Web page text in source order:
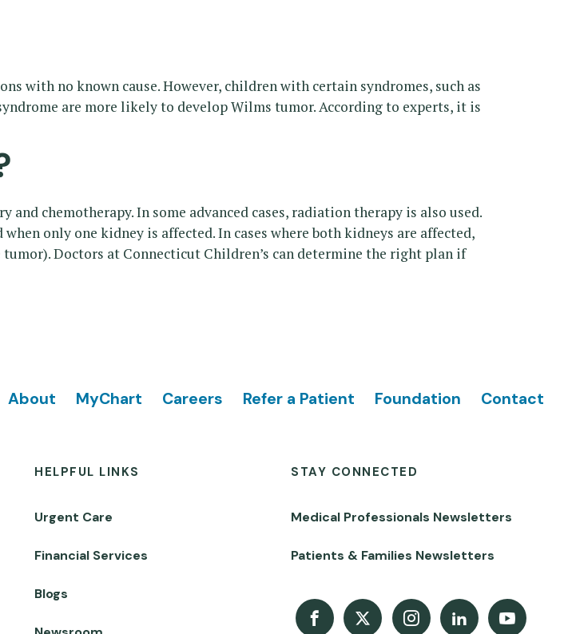
with no known cause. However, children with certain syndromes, such as
are more likely to develop Wilms tumor. According to experts, it is
chemotherapy. In some advanced cases, radiation therapy is also used.
only one kidney is affected. In cases where both kidneys are affected,
Doctors at Connecticut Children’s can determine the right plan if
Footer
About MyChart Careers Refer a Patient Foundation Contact
HELPFUL LINKS
Urgent Care
Financial Services
Blogs
STAY CONNECTED
Medical Professionals Newsletters
Patients & Families Newsletters
Facebook
X InstagramLinkedInYoutube Channel